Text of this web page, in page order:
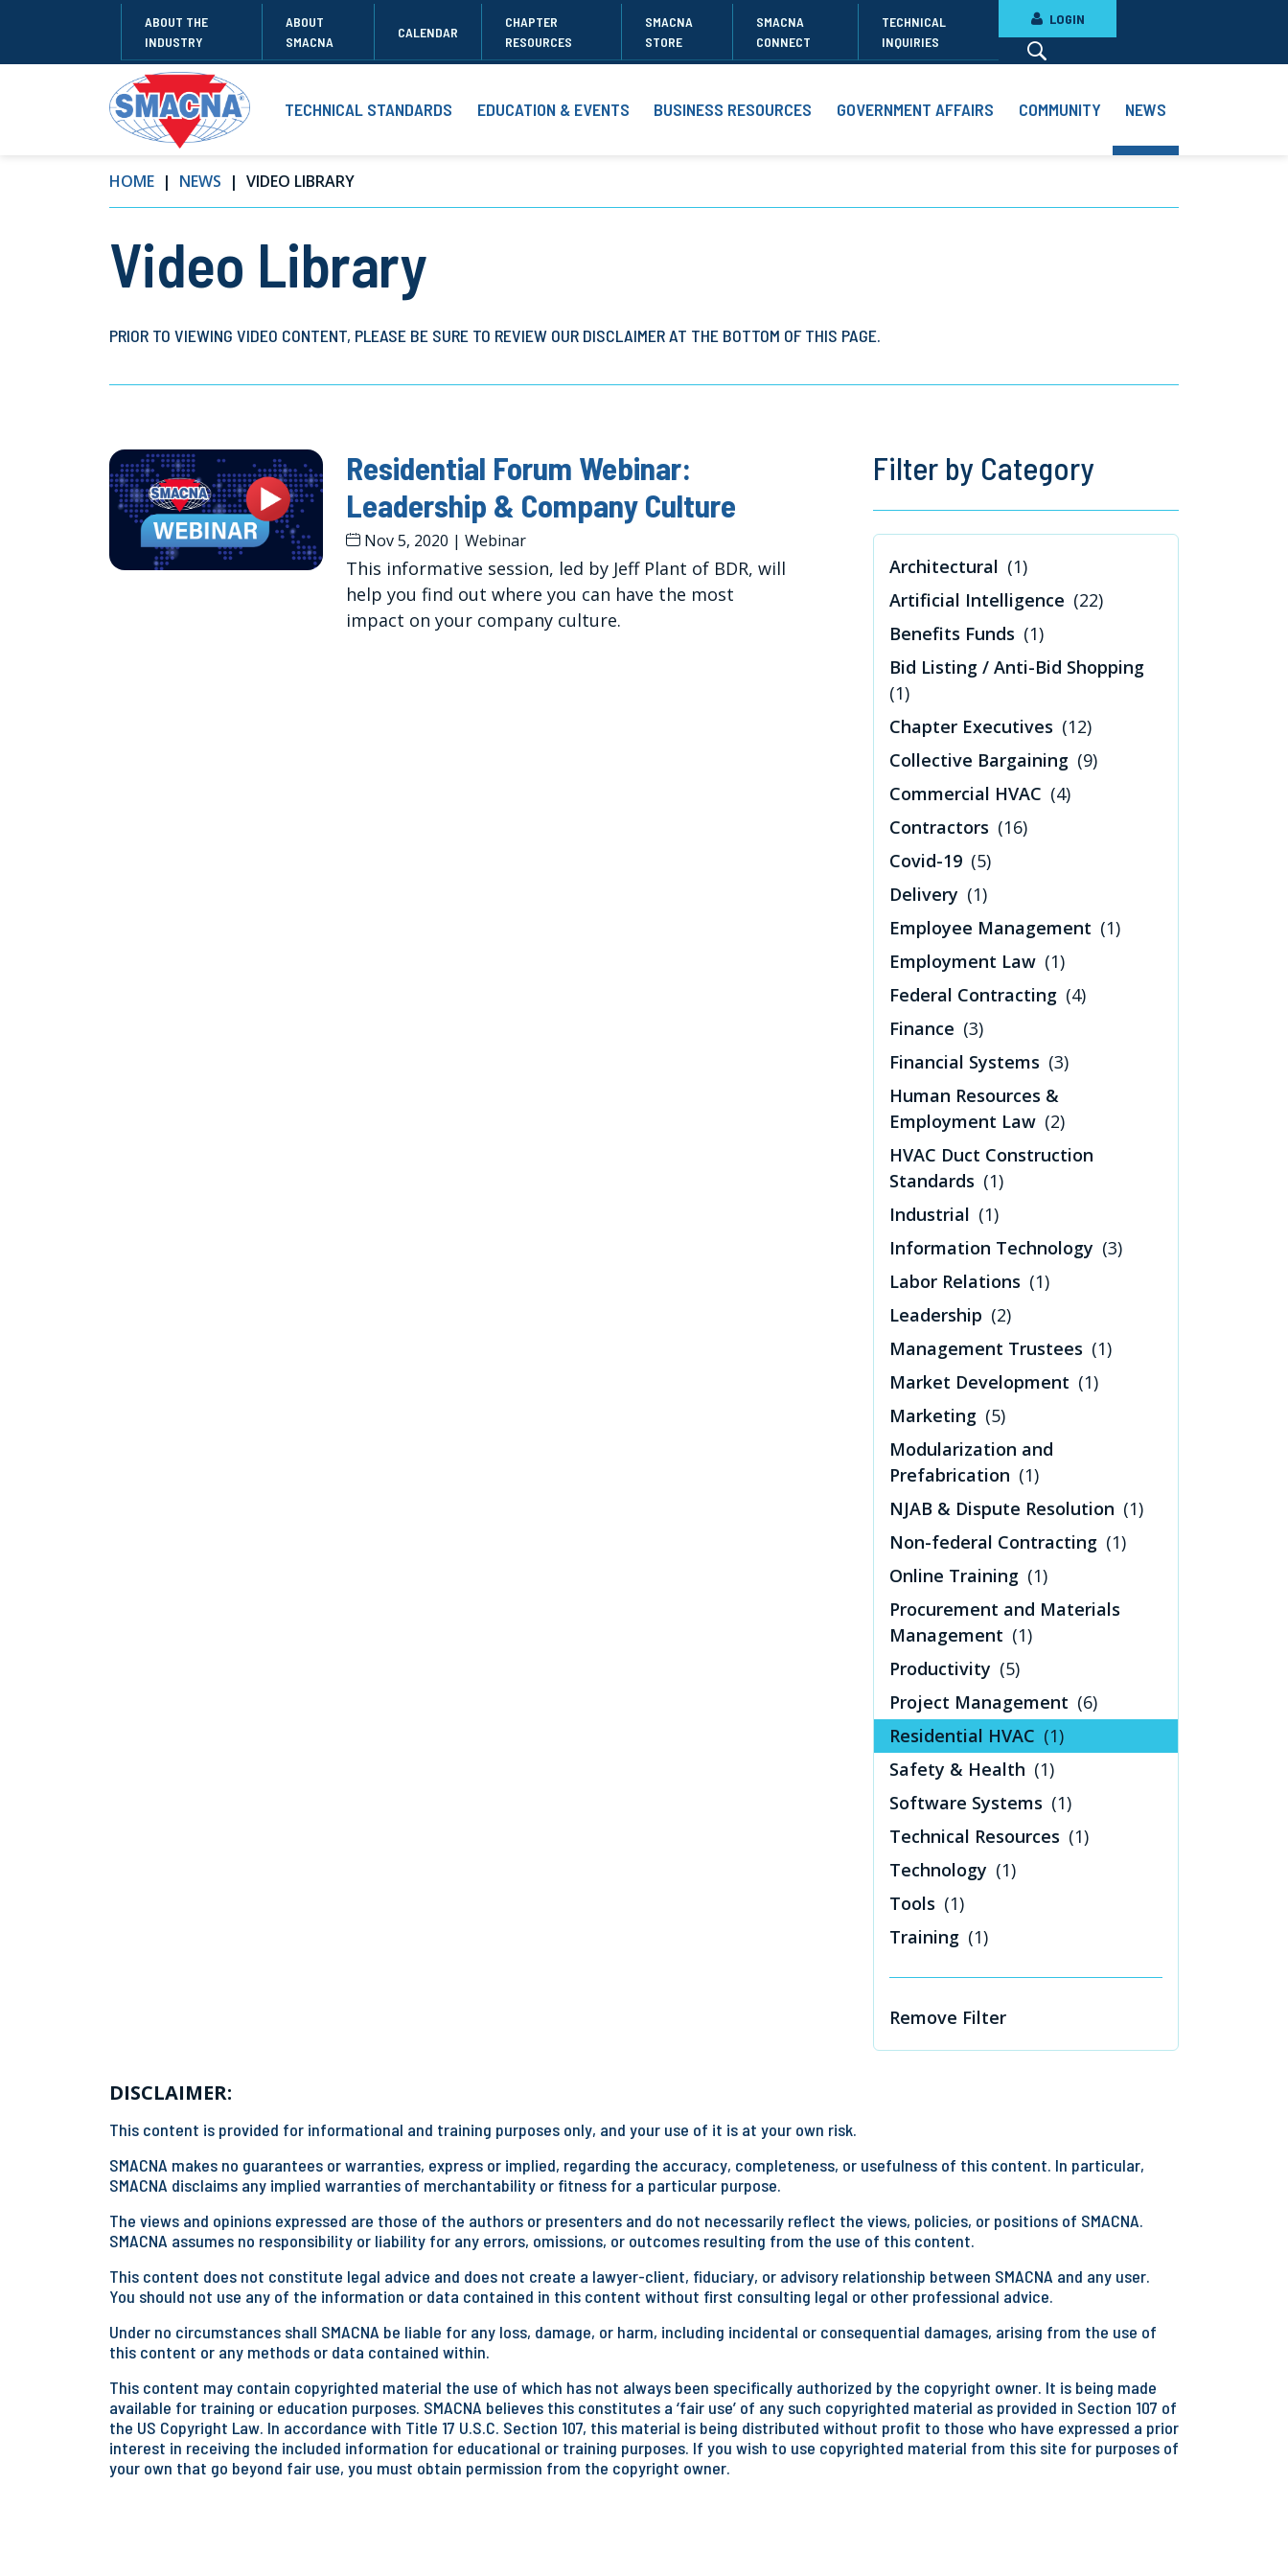
ABOUT THE
INDUSTRY
ABOUT
SMACNA
CALENDAR
CHAPTER
RESOURCES
SMACNA
STORE
SMACNA
CONNECT
TECHNICAL
INQUIRIES
LOGIN
TECHNICAL STANDARDS EDUCATION & EVENTS BUSINESS RESOURCES GOVERNMENT AFFAIRS COMMUNITY NEWS
HOME NEWS VIDEO LIBRARY
Video Library
PRIOR TO VIEWING VIDEO CONTENT, PLEASE BE SURE TO REVIEW OUR DISCLAIMER AT THE BOTTOM OF THIS PAGE.
Residential Forum Webinar:
Leadership & Company Culture
Nov 5, 2020 |Webinar
This informative session, led by Jeff Plant of BDR, will
help you find out where you can have the most
impact on your company culture.
Filter by Category
Architectural (1)
Artificial Intelligence (22)
Benefits Funds (1)
Bid Listing / Anti-Bid Shopping
(1)
Chapter Executives (12)
Collective Bargaining (9)
Commercial HVAC (4)
Contractors (16)
Covid-19 (5)
Delivery (1)
Employee Management (1)
Employment Law (1)
Federal Contracting (4)
Finance (3)
Financial Systems (3)
Human Resources &
Employment Law (2)
HVAC Duct Construction
Standards (1)
Industrial (1)
Information Technology (3)
Labor Relations (1)
Leadership (2)
Management Trustees (1)
Market Development (1)
Marketing (5)
Modularization and
Prefabrication (1)
NJAB & Dispute Resolution (1)
Non-federal Contracting (1)
Online Training (1)
Procurement and Materials
Management (1)
Productivity (5)
Project Management (6)
Residential HVAC (1)
Safety & Health (1)
Software Systems (1)
Technical Resources (1)
Technology (1)
Tools (1)
Training (1)
Remove Filter
DISCLAIMER:
This content is provided for informational and training purposes only, and your use of it is at your own risk.
SMACNA makes no guarantees or warranties, express or implied, regarding the accuracy, completeness, or usefulness of this content. In particular,
SMACNA disclaims any implied warranties of merchantability or fitness for a particular purpose.
The views and opinions expressed are those of the authors or presenters and do not necessarily reflect the views, policies, or positions of SMACNA.
SMACNA assumes no responsibility or liability for any errors, omissions, or outcomes resulting from the use of this content.
This content does not constitute legal advice and does not create a lawyer-client, fiduciary, or advisory relationship between SMACNA and any user.
You should not use any of the information or data contained in this content without first consulting legal or other professional advice.
Under no circumstances shall SMACNA be liable for any loss, damage, or harm, including incidental or consequential damages, arising from the use of
this content or any methods or data contained within.
This content may contain copyrighted material the use of which has not always been specifically authorized by the copyright owner. It is being made
available for training or education purposes. SMACNA believes this constitutes a ‘fair use’ of any such copyrighted material as provided in Section 107 of
the US Copyright Law. In accordance with Title 17 U.S.C. Section 107, this material is being distributed without profit to those who have expressed a prior
interest in receiving the included information for educational or training purposes. If you wish to use copyrighted material from this site for purposes of
your own that go beyond fair use, you must obtain permission from the copyright owner.